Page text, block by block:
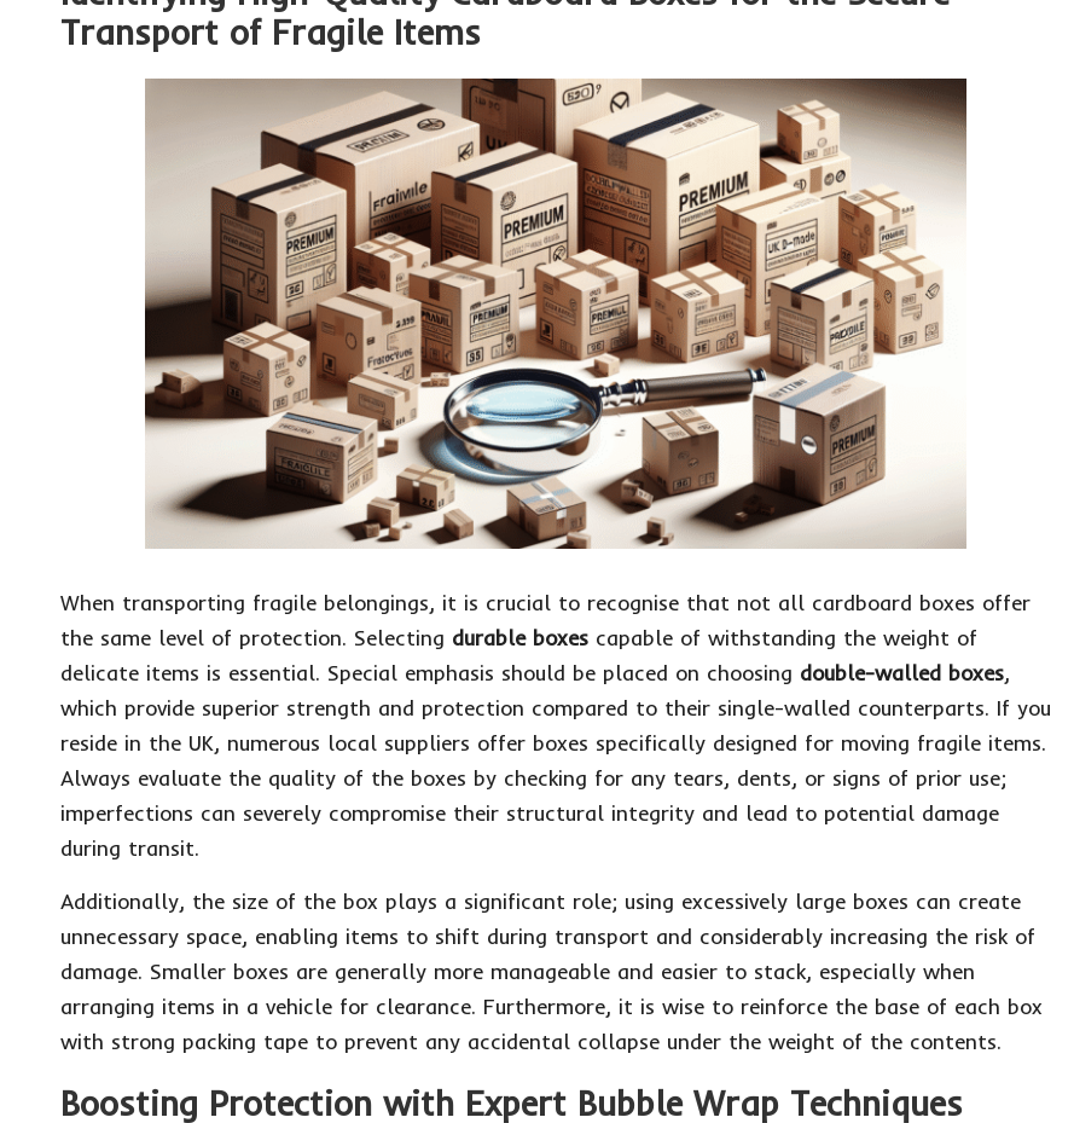
Transport of Fragile Items
When transporting fragile belongings, it is crucial to recognise that not all cardboard boxes offer
the same level of protection. Selecting durable boxes capable of withstanding the weight of
delicate items is essential. Special emphasis should be placed on choosing double-walled boxes,
which provide superior strength and protection compared to their single-walled counterparts. If you
reside in the UK, numerous local suppliers offer boxes specifically designed for moving fragile items.
Always evaluate the quality of the boxes by checking for any tears, dents, or signs of prior use;
imperfections can severely compromise their structural integrity and lead to potential damage
during transit.
Additionally, the size of the box plays a significant role; using excessively large boxes can create
unnecessary space, enabling items to shift during transport and considerably increasing the risk of
damage. Smaller boxes are generally more manageable and easier to stack, especially when
arranging items in a vehicle for clearance. Furthermore, it is wise to reinforce the base of each box
with strong packing tape to prevent any accidental collapse under the weight of the contents.
Boosting Protection with Expert Bubble Wrap Techniques